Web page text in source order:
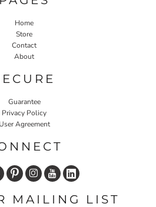
Home
Store
Contact
About
Guarantee
Privacy Policy
User Agreement
MAILING LIST